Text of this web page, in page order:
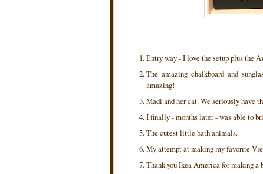
Entry way - I love the setup plus the
The amazing chalkboard and
amazing!
Madi and her cat. We seriously have
I finally - months later - was able to
The cutest little bath animals.
My attempt at making my favorite
Thank you Ikea America for making a